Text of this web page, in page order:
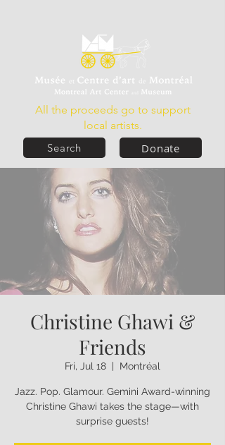
Donate
All the proceeds go to support
local artists.
Search
Christine Ghawi &
Friends
Fri, Jul 18 Montréal
Jazz. Pop. Glamour. Gemini Award-winning
Christine Ghawi takes the stage—with